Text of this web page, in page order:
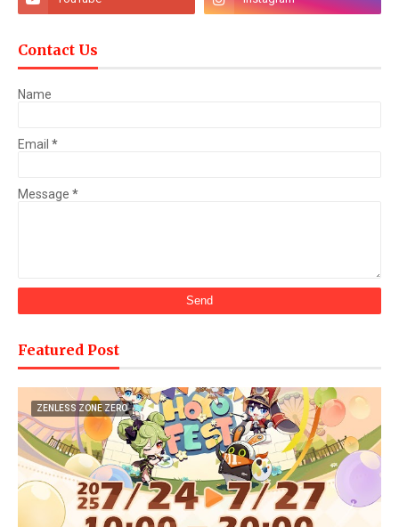
Contact Us
Name
Email *
Message *
Featured Post
ZENLESS ZONE ZERO